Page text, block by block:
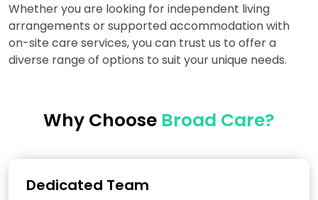
Whether you are looking for independent living
arrangements or supported accommodation with
on-site care services, you can trust us to offer a
diverse range of options to suit your unique needs.
Why Choose Broad Care?
Dedicated Team